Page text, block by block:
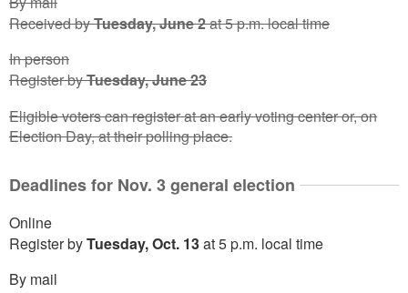
Received byTuesday, June 2at 5 p.m. local time
In person
Register byTuesday, June 23
Eligible voters can register at an early voting center or, on
Election Day, at their polling place.
Deadlines for Nov. 3 general election
Online
Register byTuesday, Oct. 13at 5 p.m. local time
By mail